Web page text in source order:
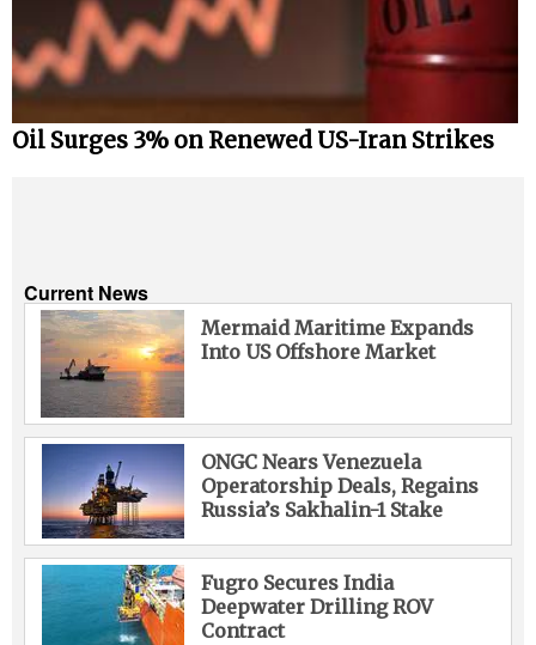
Oil Surges 3% on Renewed US-Iran Strikes
Current News
Mermaid Maritime Expands
Into US Offshore Market
ONGC Nears Venezuela
Operatorship Deals, Regains
Russia’s Sakhalin-1 Stake
Fugro Secures India
Deepwater Drilling ROV
Contract